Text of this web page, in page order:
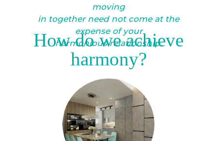
moving
in together need not come at the
expense of your
harmonious relationship.
How do we achieve
harmony?